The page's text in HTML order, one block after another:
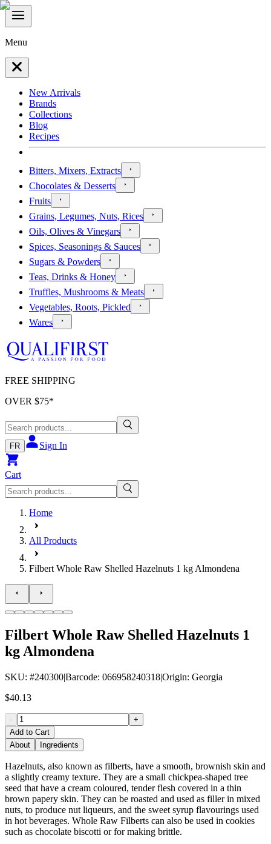
Menu
New Arrivals
Brands
Collections
Blog
Recipes
Bitters, Mixers, Extracts
Chocolates & Desserts
Fruits
Grains, Legumes, Nuts, Rices
Oils, Olives & Vinegars
Spices, Seasonings & Sauces
Sugars & Powders
Teas, Drinks & Honey
Truffles, Mushrooms & Meats
Vegetables, Roots, Pickled
Wares
FREE SHIPPING
OVER $75*
FR Sign In
Cart
Home
All Products
Filbert Whole Raw Shelled Hazelnuts 1 kg Almondena
Filbert Whole Raw Shelled Hazelnuts 1
kg Almondena
SKU: #240300|Barcode: 066958240318|Origin: Georgia
$40.13
-
+
Add to Cart
About
Ingredients
Hazelnuts, also known as filberts, have a smooth, brownish skin and
a slightly creamy texture. They are a small chickpea-shaped tree
seed that have a cream coloured, tender flesh covered in a thin
brown papery skin. They can be roasted and used as filler in mixed
nuts, to produce nut liqueurs, and the sweet syrup flavourings used
in hot beverages. Whole Raw Filberts can also be used in cookies
such as chocolate biscotti or for making brittle.